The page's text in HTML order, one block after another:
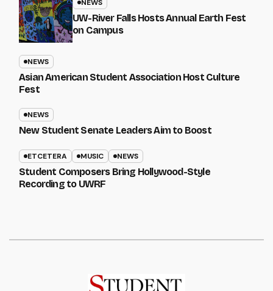
NEWS
UW-River Falls Hosts Annual Earth Fest
on Campus
NEWS
Asian American Student Association Host Culture
Fest
NEWS
New Student Senate Leaders Aim to Boost
ETCETERA MUSIC NEWS
Student Composers Bring Hollywood-Style
Recording to UWRF